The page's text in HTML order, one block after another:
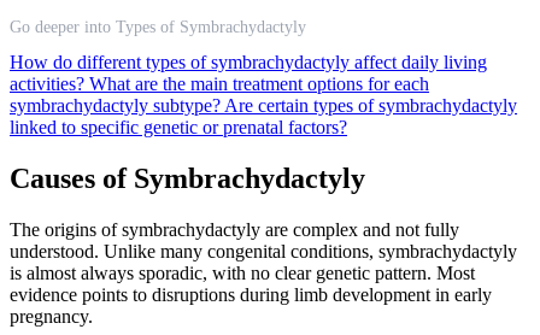
Go deeper into Types of Symbrachydactyly
How do different types of symbrachydactyly affect daily living
activities? What are the main treatment options for each
symbrachydactyly subtype? Are certain types of symbrachydactyly
linked to specific genetic or prenatal factors?
Causes of Symbrachydactyly
The origins of symbrachydactyly are complex and not fully
understood. Unlike many congenital conditions, symbrachydactyly
is almost always sporadic, with no clear genetic pattern. Most
evidence points to disruptions during limb development in early
pregnancy.